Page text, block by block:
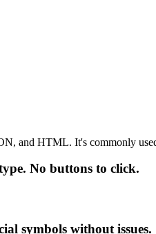
and HTML. It's commonly
No buttons to click.
symbols without issues.